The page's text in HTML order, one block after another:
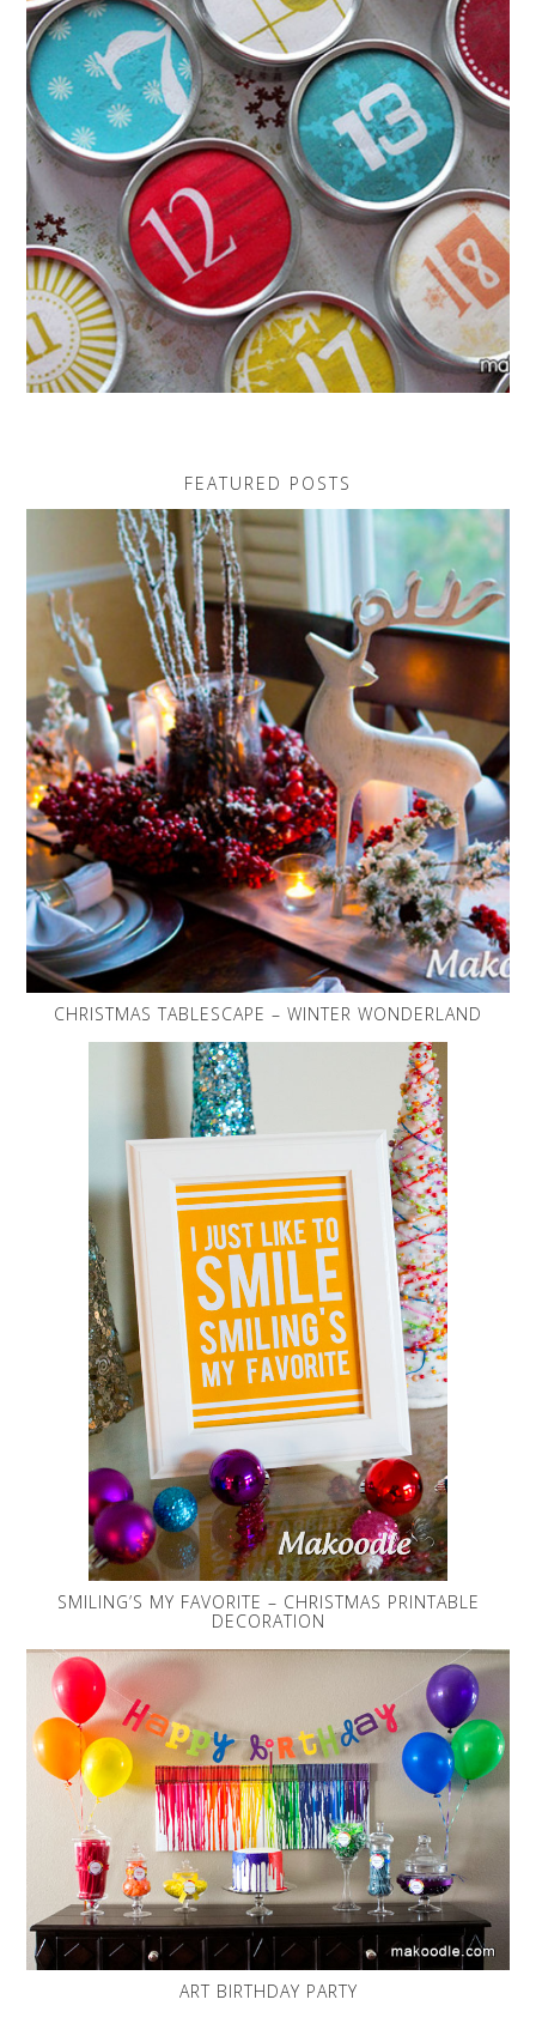
FEATURED POSTS
CHRISTMAS TABLESCAPE – WINTER WONDERLAND
SMILING’S MY FAVORITE – CHRISTMAS PRINTABLE
DECORATION
ART BIRTHDAY PARTY